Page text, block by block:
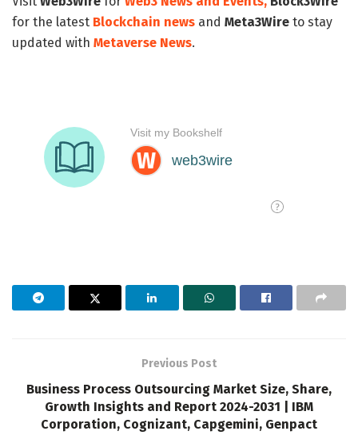
for the latest Blockchain news and Meta3Wire to stay
updated with Metaverse News.
Previous Post
Business Process Outsourcing Market Size, Share,
Growth Insights and Report 2024-2031 | IBM
Corporation, Cognizant, Capgemini, Genpact